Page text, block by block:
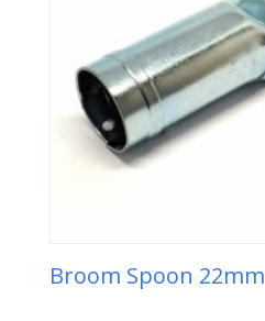
Broom Spoon 22mm